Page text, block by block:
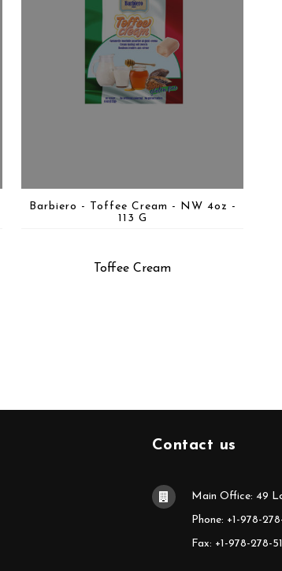
Barbiero - Toffee Cream - NW 4oz -
113 G
Toffee Cream
Contact us
Main Office: 49
Phone: +1-978-
Fax: +1-978-278-